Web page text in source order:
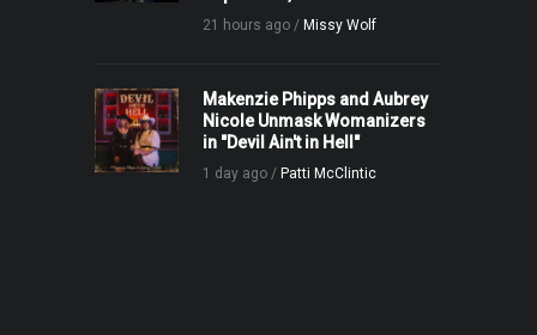
21 hours ago / Missy Wolf
Makenzie Phipps and Aubrey
Nicole Unmask Womanizers
in "Devil Ain't in Hell"
1 day ago / Patti McClintic